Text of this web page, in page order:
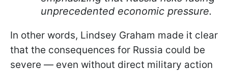
unprecedented economic pressure.
In other words, Lindsey Graham made it clear
that the consequences for Russia could be
severe — even without direct military action